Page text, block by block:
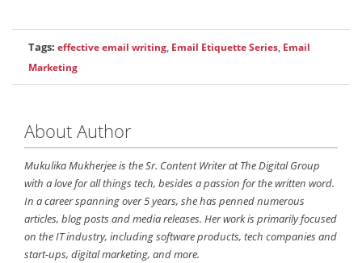
Tags: effective email writing, Email Etiquette Series, Email
Marketing
About Author
Mukulika Mukherjee is the Sr. Content Writer at The Digital Group
with a love for all things tech, besides a passion for the written word.
In a career spanning over 5 years, she has penned numerous
articles, blog posts and media releases. Her work is primarily focused
on the IT industry, including software products, tech companies and
start-ups, digital marketing, and more.